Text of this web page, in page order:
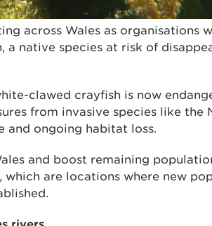
across Wales as organisations
native species at risk of
clawed crayfish is now
from invasive species like the
and ongoing habitat loss.
and boost remaining
are locations where new